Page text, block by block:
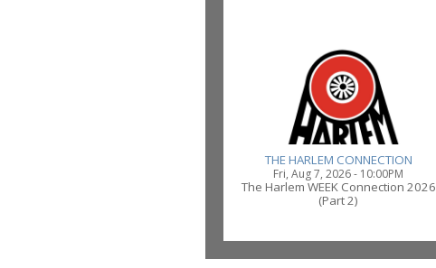
THE HARLEM CONNECTION
Fri, Aug 7, 2026 - 10:00PM
The Harlem WEEK Connection 2026
(Part 2)